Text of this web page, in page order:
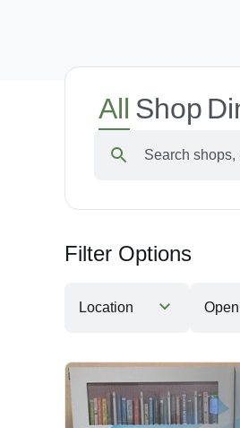
All Shop
Search
Filter Options
Location